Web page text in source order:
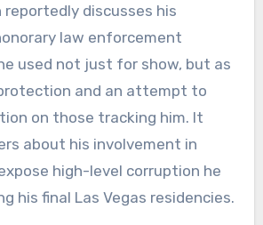
discusses his
law enforcement
used not just for show, but as
and an attempt to
on those tracking him. It
about his involvement in
high-level corruption he
his final Las Vegas residencies.